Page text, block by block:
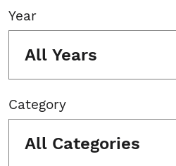
Year
All Years
Category
All Categories